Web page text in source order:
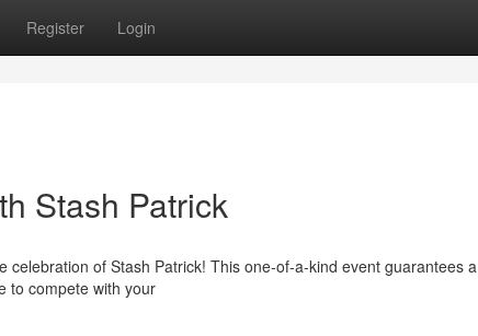
Register Login
Stash Patrick
of Stash Patrick! This one-of-a-kind event guarantees a
to compete with your